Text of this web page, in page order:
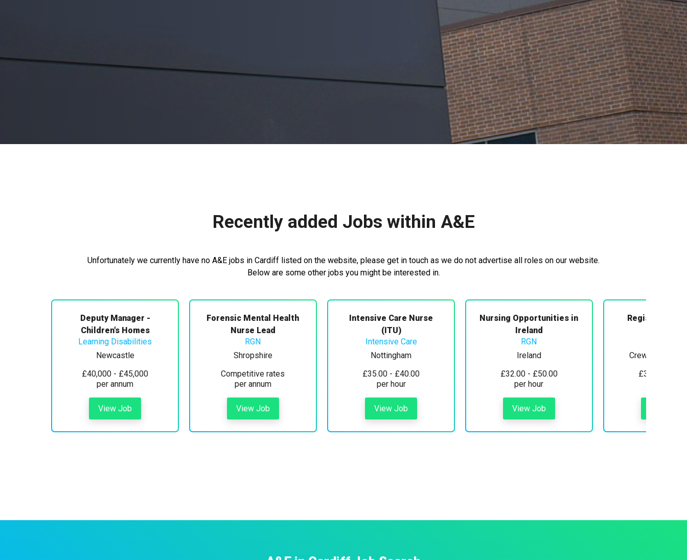
Recently added Jobs within A&E
Unfortunately we currently have no A&E jobs in Cardiff listed on the website, please get in touch as we do not advertise all roles on our website.
Below are some other jobs you might be interested in.
Deputy Manager -
Children's Homes
Learning Disabilities
Newcastle
£40,000 - £45,000
per annum
View Job
Forensic Mental Health
Nurse Lead
RGN
Shropshire
Competitive rates
per annum
View Job
Intensive Care Nurse
(ITU)
Intensive Care
Nottingham
£35.00 - £40.00
per hour
View Job
Nursing Opportunities in
Ireland
RGN
Ireland
£32.00 - £50.00
per hour
View Job
Registered
Crewe,
£30.00 -